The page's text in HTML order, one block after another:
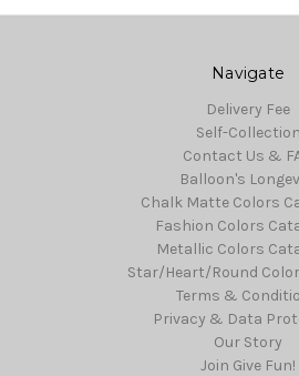
Navigate
Delivery Fee
Self-Collection
Contact Us &
Balloon's
Chalk Matte Colors
Fashion Colors
Metallic Colors
Star/Heart/Round
Terms &
Privacy & Data
Our Story
Join Give Fun!